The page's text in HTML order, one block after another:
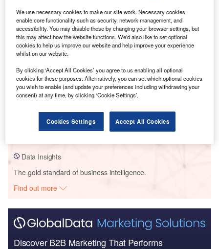
Smarter leaders trust GlobalData
Zhenjiang Power Plant
Buy the Report
Data Insights
The gold standard of business intelligence.
Find out more
Discover B2B Marketing That Performs
We use necessary cookies to make our site work. Necessary cookies
enable core functionality such as security, network management, and
accessibility. You may disable these by changing your browser settings, but
this may affect how the website functions. We'd also like to set optional
cookies to help us improve our website and help improve your experience
whilst on our website.
By clicking ‘Accept All Cookies’ you agree to us enabling all optional
cookies for these purposes. Alternatively, you can set which optional cookies
you wish to enable (and update your preferences including withdrawing your
consent) at any time, by clicking ‘Cookie Settings’.
Cookies Settings Accept All Cookies